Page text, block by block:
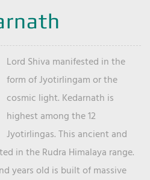
Lord Shiva manifested in the
form of Jyotirlingam or the
cosmic light. Kedarnath is
highest among the 12
Jyotirlingas. This ancient and
in the Rudra Himalaya range.
years old is built of massive